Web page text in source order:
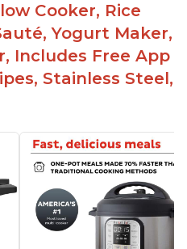
Cooker, Rice
Yogurt Maker,
Includes Free App
Stainless Steel,